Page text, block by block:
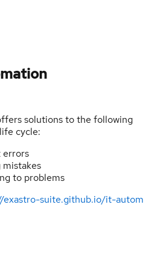
solutions to the following
cycle:
errors
mistakes
to problems
exastro-suite.github.io/it-autom